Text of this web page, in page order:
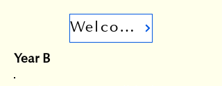
Welcome
Year B